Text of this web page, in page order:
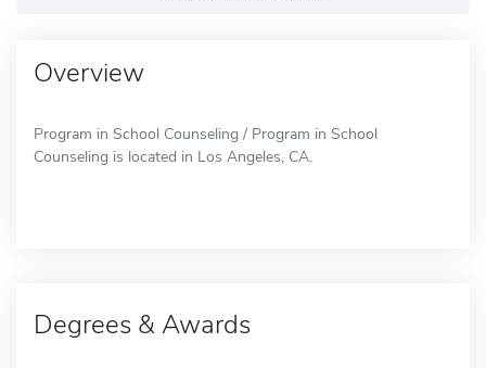
Overview
Program in School Counseling / Program in School
Counseling is located in Los Angeles, CA.
Degrees & Awards